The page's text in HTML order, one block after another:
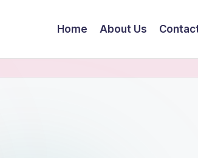
Home About Us